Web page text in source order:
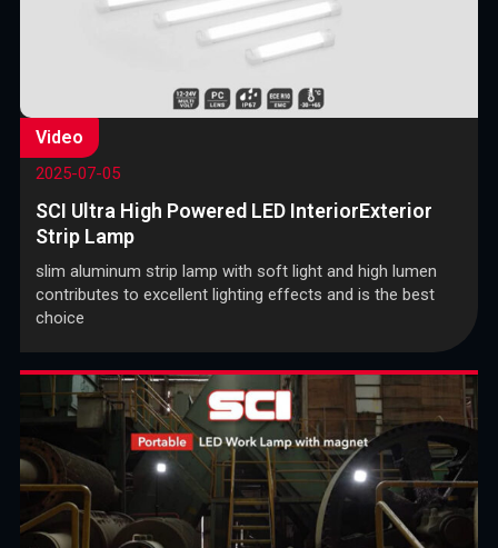
Video
2025-07-05
SCI Ultra High Powered LED InteriorExterior
Strip Lamp
slim aluminum strip lamp with soft light and high lumen
contributes to excellent lighting effects and is the best
choice